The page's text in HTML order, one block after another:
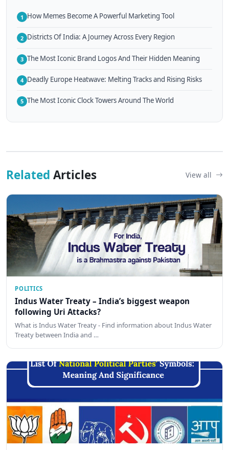
1 How Memes Become A Powerful Marketing Tool
2 Districts Of India: A Journey Across Every Region
3 The Most Iconic Brand Logos And Their Hidden Meaning
4 Deadly Europe Heatwave: Melting Tracks and Rising Risks
5 The Most Iconic Clock Towers Around The World
Related Articles View all
POLITICS
Indus Water Treaty – India’s biggest weapon
following Uri Attacks?
What is Indus Water Treaty - Find information about Indus Water
Treaty between India and …